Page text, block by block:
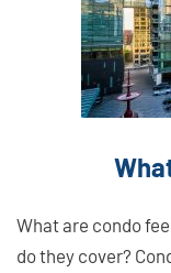
What are condo
do they cover?